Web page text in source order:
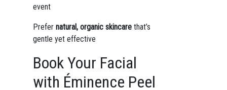
event
Prefer natural, organic skincarethat’s
gentle yet effective
Book Your Facial
with Éminence Peel